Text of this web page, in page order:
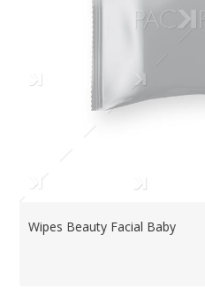
Wipes Beauty Facial Baby